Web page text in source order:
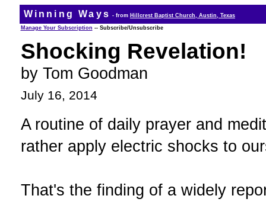
Winning Ways - from Hillcrest Baptist Church, Austin, Texas
Manage Your Subscription -- Subscribe/Unsubscribe
Shocking Revelation!
by Tom Goodman
July 16, 2014
A routine of daily prayer and
rather apply electric shocks to
That's the finding of a widely